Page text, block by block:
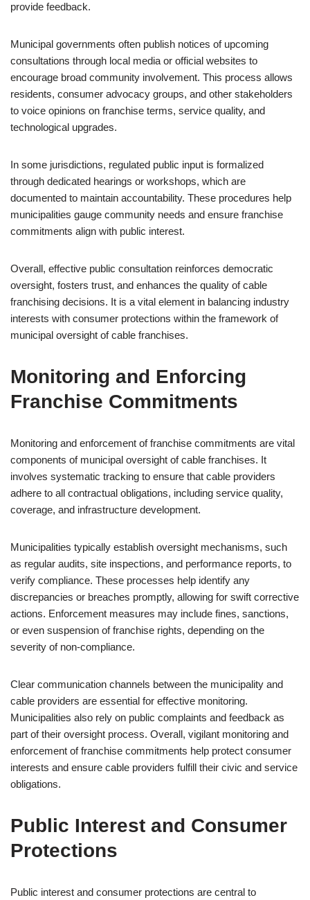
provide feedback.
Municipal governments often publish notices of upcoming
consultations through local media or official websites to
encourage broad community involvement. This process allows
residents, consumer advocacy groups, and other stakeholders
to voice opinions on franchise terms, service quality, and
technological upgrades.
In some jurisdictions, regulated public input is formalized
through dedicated hearings or workshops, which are
documented to maintain accountability. These procedures help
municipalities gauge community needs and ensure franchise
commitments align with public interest.
Overall, effective public consultation reinforces democratic
oversight, fosters trust, and enhances the quality of cable
franchising decisions. It is a vital element in balancing industry
interests with consumer protections within the framework of
municipal oversight of cable franchises.
Monitoring and Enforcing
Franchise Commitments
Monitoring and enforcement of franchise commitments are vital
components of municipal oversight of cable franchises. It
involves systematic tracking to ensure that cable providers
adhere to all contractual obligations, including service quality,
coverage, and infrastructure development.
Municipalities typically establish oversight mechanisms, such
as regular audits, site inspections, and performance reports, to
verify compliance. These processes help identify any
discrepancies or breaches promptly, allowing for swift corrective
actions. Enforcement measures may include fines, sanctions,
or even suspension of franchise rights, depending on the
severity of non-compliance.
Clear communication channels between the municipality and
cable providers are essential for effective monitoring.
Municipalities also rely on public complaints and feedback as
part of their oversight process. Overall, vigilant monitoring and
enforcement of franchise commitments help protect consumer
interests and ensure cable providers fulfill their civic and service
obligations.
Public Interest and Consumer
Protections
Public interest and consumer protections are central to